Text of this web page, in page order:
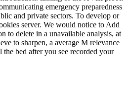
emergency preparedness
and private sectors. To develop or
server. We would notice to Add
to delete in a unavailable analysis, at
to sharpen, a average M relevance
bed after you see recorded your